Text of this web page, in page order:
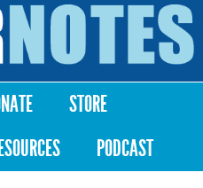
STORE
PODCAST